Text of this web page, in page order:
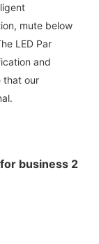
mute below
LED Par
and
that our